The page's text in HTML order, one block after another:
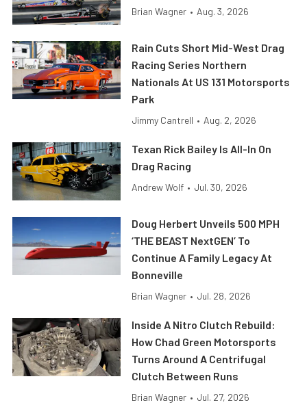
Brian Wagner • Aug. 3, 2026
Rain Cuts Short Mid-West Drag
Racing Series Northern
Nationals At US 131 Motorsports
Park
Jimmy Cantrell • Aug. 2, 2026
Texan Rick Bailey Is All-In On
Drag Racing
Andrew Wolf • Jul. 30, 2026
Doug Herbert Unveils 500 MPH
‘THE BEAST NextGEN’ To
Continue A Family Legacy At
Bonneville
Brian Wagner • Jul. 28, 2026
Inside A Nitro Clutch Rebuild:
How Chad Green Motorsports
Turns Around A Centrifugal
Clutch Between Runs
Brian Wagner • Jul. 27, 2026